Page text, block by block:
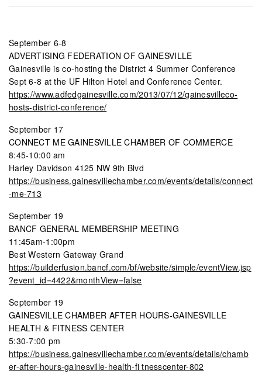
September 6-8
ADVERTISING FEDERATION OF GAINESVILLE
Gainesville is co-hosting the District 4 Summer Conference
Sept 6-8 at the UF Hilton Hotel and Conference Center.
https://www.adfedgainesville.com/2013/07/12/gainesvilleco-
hosts-district-conference/
September 17
CONNECT ME GAINESVILLE CHAMBER OF COMMERCE
8:45-10:00 am
Harley Davidson 4125 NW 9th Blvd
https://business.gainesvillechamber.com/events/details/connect
-me-713
September 19
BANCF GENERAL MEMBERSHIP MEETING
11:45am-1:00pm
Best Western Gateway Grand
https://builderfusion.bancf.com/bf/website/simple/eventView.jsp
?event_id=4422&monthView=false
September 19
GAINESVILLE CHAMBER AFTER HOURS-GAINESVILLE
HEALTH & FITNESS CENTER
5:30-7:00 pm
https://business.gainesvillechamber.com/events/details/chamb
er-after-hours-gainesville-health-fi tnesscenter-802